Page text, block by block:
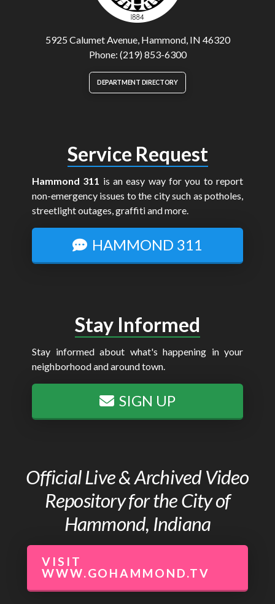
5925 Calumet Avenue, Hammond, IN 46320
Phone: (219) 853-6300
DEPARTMENT DIRECTORY
Service Request
Hammond 311 is an easy way for you to report
non-emergency issues to the city such as potholes,
streetlight outages, graffiti and more.
HAMMOND 311
Stay Informed
Stay informed about what's happening in your
neighborhood and around town.
SIGN UP
Official Live & Archived Video
Repository for the City of
Hammond, Indiana
VISIT
WWW.GOHAMMOND.TV